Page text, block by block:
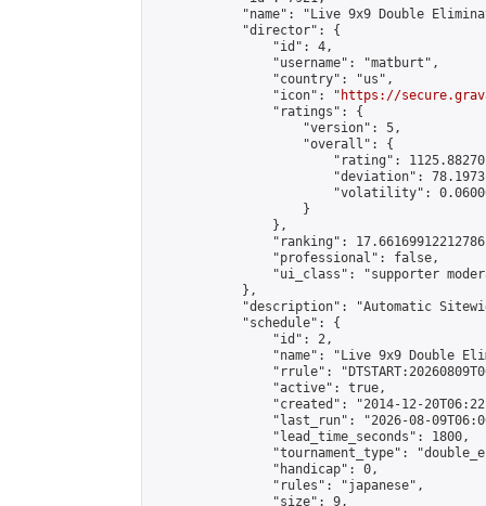
"name": "Live 9x9 Double
            "director": {
                "id": 4,
                "username": "matburt",
                "country": "us",
                "icon": "
https://
                "ratings": {
                    "version": 5,
                    "overall": {
"rating":
"deviation":
"volatility":
                    }
                },
"ranking":
                "professional": false,
"ui_class": "supporter
            },
"description": "Automatic
            "schedule": {
                "id": 2,
"name": "Live 9x9 Double
"rrule":
                "active": true,
"created": "2014-12-
"last_run": "2026-08-
                "lead_time_seconds": 1800,
"tournament_type":
                "handicap": 0,
                "rules": "japanese",
                "size": 9,